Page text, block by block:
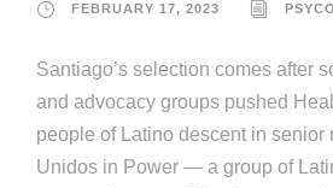
FEBRUARY 17, 2023
Santiago’s selection comes after
and advocacy groups pushed
people of Latino descent in senior
Unidos in Power — a group of